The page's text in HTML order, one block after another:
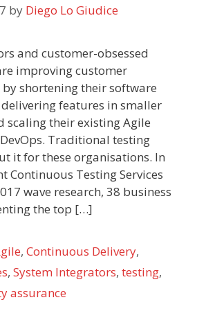
by Diego Lo Giudice
and customer-obsessed
improving customer
by shortening their software
features in smaller
scaling their existing Agile
Traditional testing
it for these organisations. In
Continuous Testing Services
wave research, 38 business
the top […]
,Continuous Delivery,
, System Integrators, testing,
assurance